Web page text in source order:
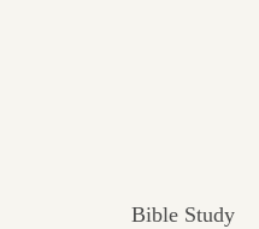
Bible Study